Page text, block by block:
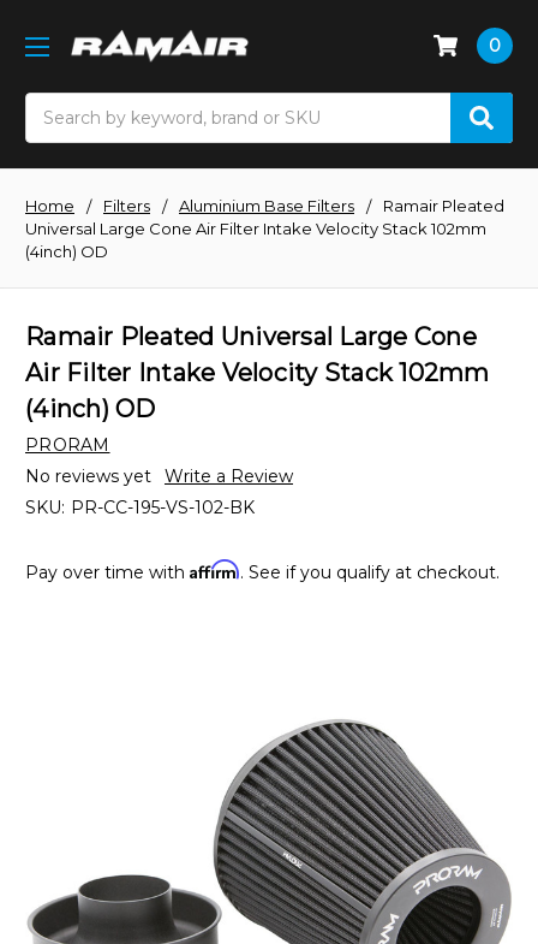
0
Home Filters Aluminium Base Filters
Ramair Pleated
Universal Large Cone Air Filter Intake Velocity Stack 102mm
(4inch) OD
Ramair Pleated Universal Large Cone
Air Filter Intake Velocity Stack 102mm
(4inch) OD
PRORAM
No reviews yet
Write a Review
SKU: PR-CC-195-VS-102-BK
Pay over time with Affirm. See if you qualify at checkout.